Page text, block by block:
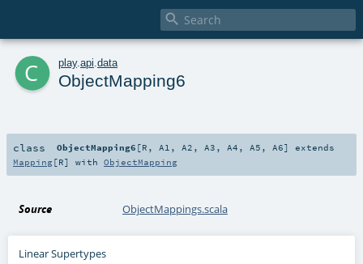

c play. api data
ObjectMapping6
class ObjectMapping6 [R , A1 , A2 , A3 , A4 , A5 , A6]
extends
Mapping[R] with ObjectMapping
Source ObjectMappings.scala
Linear Supertypes